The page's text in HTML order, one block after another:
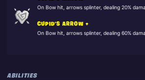
On Bow hit, arrows splinter, dealing 20%
CUPID'S ARROW +
On Bow hit, arrows splinter, dealing 60%
ABILITIES